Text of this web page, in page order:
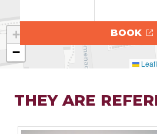
+
−
BOOK
THEY ARE